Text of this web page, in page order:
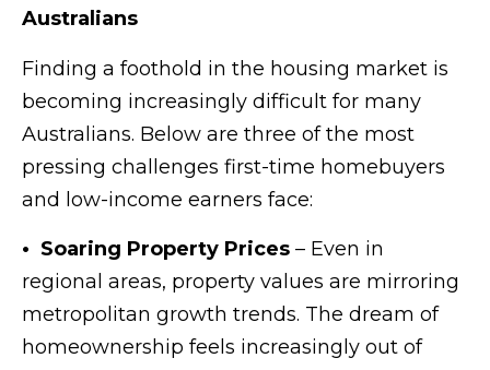
Australians
Finding a foothold in the housing market is
becoming increasingly difficult for many
Australians. Below are three of the most
pressing challenges first-time homebuyers
and low-income earners face:
• Soaring Property Prices – Even in
regional areas, property values are mirroring
metropolitan growth trends. The dream of
homeownership feels increasingly out of